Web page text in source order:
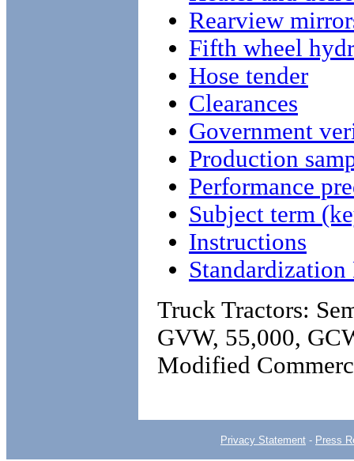
Rearview
Fifth wheel
Hose tender
Clearances
Government
Production
Performance
Subject term
Instructions
Truck Tractors:
GVW, 55,000,
Modified
Privacy Statement - Press